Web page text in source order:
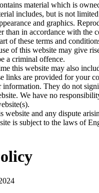
material which is
includes, but is not
and graphics.
than in accordance with the
of these terms and
of this website may give
a criminal offence.
this website may also
links are provided for your
information. They do not
We have no
website and any dispute
is subject to the laws of